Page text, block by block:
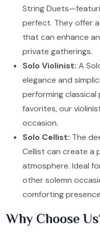
String
perfect. They offer
that can enhance
private gatherings.
Solo Violinist: A
elegance and
performing
favorites, our
occasion.
Solo Cellist: The
Cellist can create a
atmosphere. Ideal
other solemn
comforting
Why Choose